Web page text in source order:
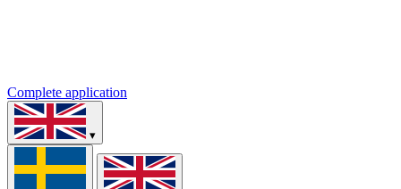
Complete application
▾